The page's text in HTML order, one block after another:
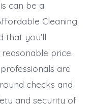
can be a
Cleaning
that you’ll
price.
are
checks and
and security of